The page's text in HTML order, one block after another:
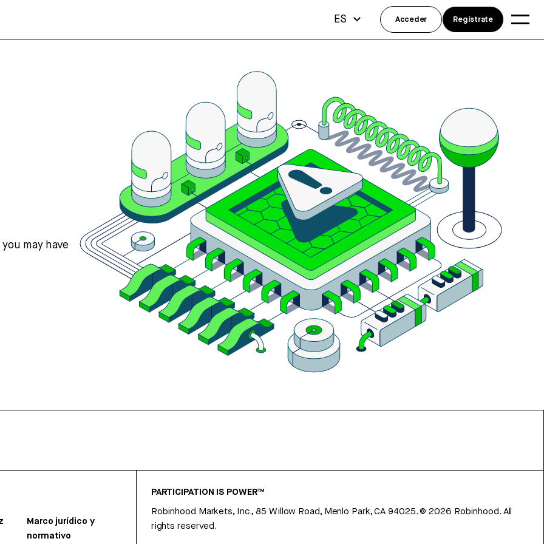
may have
Marco jurídico y
normativo
PARTICIPATION IS POWER™
Robinhood Markets, Inc., 85 Willow Road, Menlo Park, CA 94025.©2026 Robinhood. All
rights reserved.
ES Acceder Regístrate